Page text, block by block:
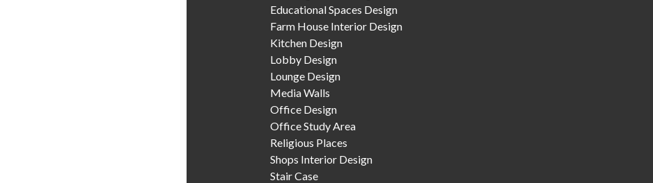
Educational Spaces Design
Farm House Interior Design
Kitchen Design
Lobby Design
Lounge Design
Media Walls
Office Design
Office Study Area
Religious Places
Shops Interior Design
Stair Case